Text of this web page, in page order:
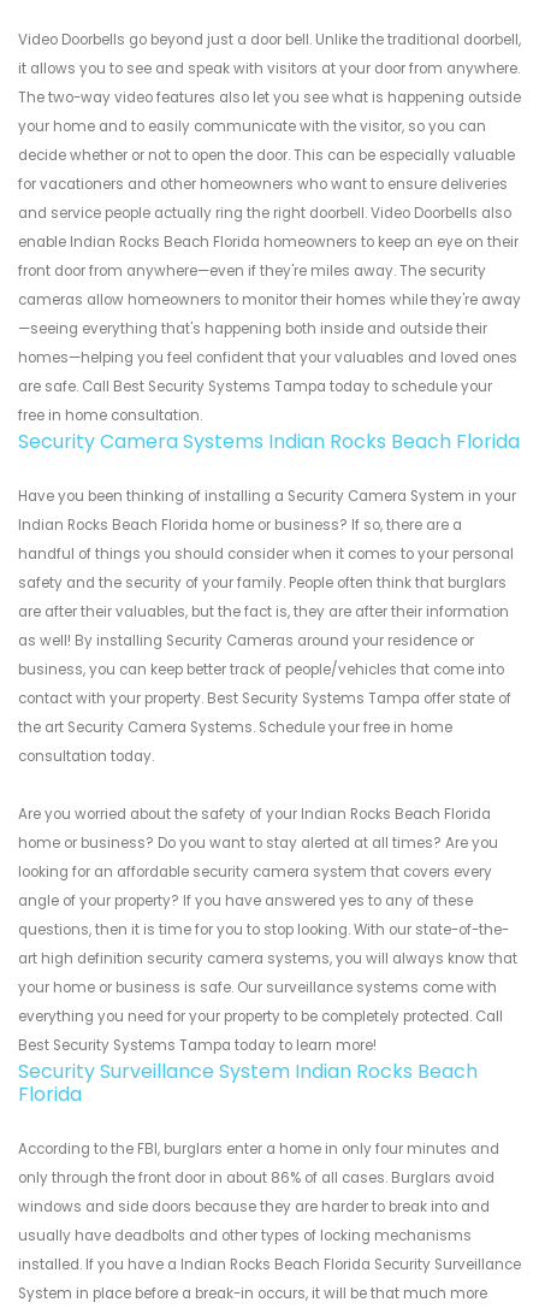
Video Doorbells go beyond just a door bell. Unlike the traditional doorbell,
it allows you to see and speak with visitors at your door from anywhere.
The two-way video features also let you see what is happening outside
your home and to easily communicate with the visitor, so you can
decide whether or not to open the door. This can be especially valuable
for vacationers and other homeowners who want to ensure deliveries
and service people actually ring the right doorbell. Video Doorbells also
enable Indian Rocks Beach Florida homeowners to keep an eye on their
front door from anywhere—even if they're miles away. The security
cameras allow homeowners to monitor their homes while they're away
—seeing everything that's happening both inside and outside their
homes—helping you feel confident that your valuables and loved ones
are safe. Call Best Security Systems Tampa today to schedule your
free in home consultation.
Security Camera Systems Indian Rocks Beach Florida
Have you been thinking of installing a Security Camera System in your
Indian Rocks Beach Florida home or business? If so, there are a
handful of things you should consider when it comes to your personal
safety and the security of your family. People often think that burglars
are after their valuables, but the fact is, they are after their information
as well! By installing Security Cameras around your residence or
business, you can keep better track of people/vehicles that come into
contact with your property. Best Security Systems Tampa offer state of
the art Security Camera Systems. Schedule your free in home
consultation today.
Are you worried about the safety of your Indian Rocks Beach Florida
home or business? Do you want to stay alerted at all times? Are you
looking for an affordable security camera system that covers every
angle of your property? If you have answered yes to any of these
questions, then it is time for you to stop looking. With our state-of-the-
art high definition security camera systems, you will always know that
your home or business is safe. Our surveillance systems come with
everything you need for your property to be completely protected. Call
Best Security Systems Tampa today to learn more!
Security Surveillance System Indian Rocks Beach
Florida
According to the FBI, burglars enter a home in only four minutes and
only through the front door in about 86% of all cases. Burglars avoid
windows and side doors because they are harder to break into and
usually have deadbolts and other types of locking mechanisms
installed. If you have a Indian Rocks Beach Florida Security Surveillance
System in place before a break-in occurs, it will be that much more